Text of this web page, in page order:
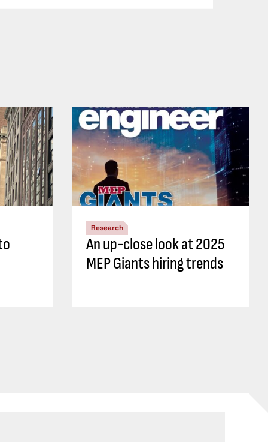
Research
An up-close look at 2025
MEP Giants hiring trends